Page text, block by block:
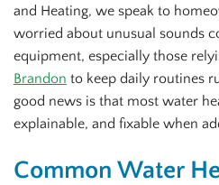
and Heating, we speak to
worried about unusual sounds
equipment, especially those
Brandon to keep daily routines
good news is that most water
explainable, and fixable when
Common Water